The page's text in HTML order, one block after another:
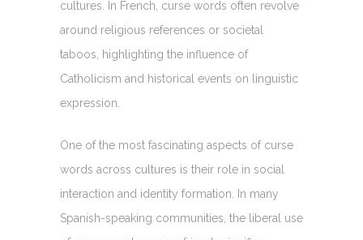
cultures. In French, curse words often revolve
around religious references or societal
taboos, highlighting the influence of
Catholicism and historical events on linguistic
expression.
One of the most fascinating aspects of curse
words across cultures is their role in social
interaction and identity formation. In many
Spanish-speaking communities, the liberal use